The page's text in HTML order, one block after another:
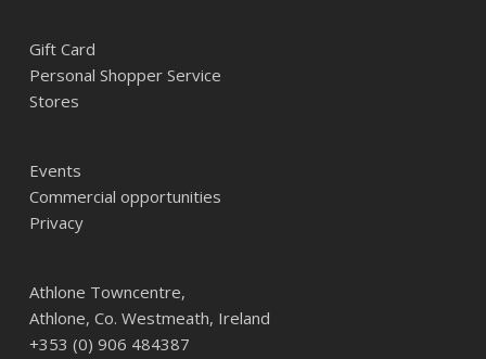
Gift Card
Personal Shopper Service
Stores
Events
Commercial opportunities
Privacy
Athlone Towncentre,
Athlone, Co. Westmeath, Ireland
+353 (0) 906 484387